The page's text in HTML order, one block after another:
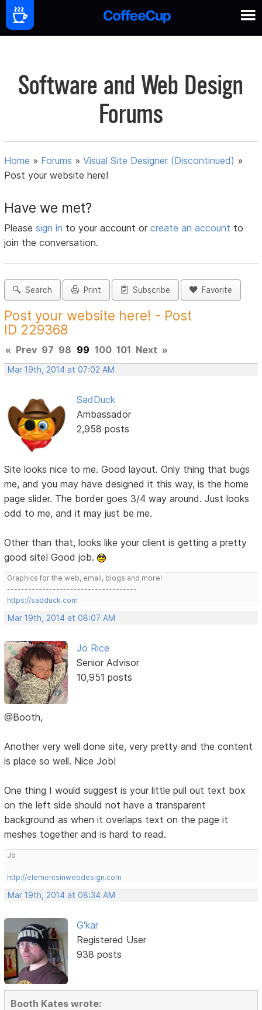
Software and Web Design
Forums
Home » Forums »Visual Site Designer (Discontinued) »
Post your website here!
Have we met?
Pleasesign in to your account orcreate an account to
join the conversation.
Search Print Subscribe Favorite
Post your website here! - Post
ID 229368
« Prev 97 98 99 100 101 Next »
Mar 19th, 2014 at 07:02 AM
SadDuck
Ambassador
2,958 posts
Site looks nice to me. Good layout. Only thing that bugs
me, and you may have designed it this way, is the home
page slider. The border goes 3/4 way around. Just looks
odd to me, and it may just be me.
Other than that, looks like your client is getting a pretty
good site! Good job.
Graphics for the web, email, blogs and more!
-------------------------------------
https://sadduck.com
Mar 19th, 2014 at 08:07 AM
Jo Rice
Senior Advisor
10,951 posts
@Booth,
Another very well done site, very pretty and the content
is place so well. Nice Job!
One thing I would suggest is your little pull out text box
on the left side should not have a transparent
background as when it overlaps text on the page it
meshes together and is hard to read.
Jo
http://elementsinwebdesign.com
Mar 19th, 2014 at 08:34 AM
G'kar
Registered User
938 posts
Booth Kates wrote: